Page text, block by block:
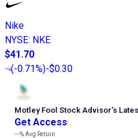
Nike
NYSE: NKE
$41.70
(-0.71%)-$0.30
Motley Fool Stock Advisor’s
Get Access
---%Avg Return